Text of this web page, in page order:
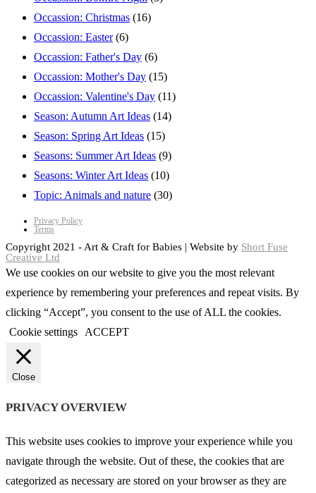
Occassion: Christmas (16)
Occassion: Easter (6)
Occassion: Father's Day (6)
Occassion: Mother's Day (15)
Occassion: Valentine's Day (11)
Season: Autumn Art Ideas (14)
Season: Spring Art Ideas (15)
Seasons: Summer Art Ideas (9)
Seasons: Winter Art Ideas (10)
Topic: Animals and nature (30)
Privacy Policy
Terms
Copyright 2021 - Art & Craft for Babies | Website by Short Fuse
Creative Ltd
We use cookies on our website to give you the most relevant
experience by remembering your preferences and repeat visits. By
clicking “Accept”, you consent to the use of ALL the cookies.
Cookie settings
ACCEPT
Close
PRIVACY OVERVIEW
This website uses cookies to improve your experience while you
navigate through the website. Out of these, the cookies that are
categorized as necessary are stored on your browser as they are